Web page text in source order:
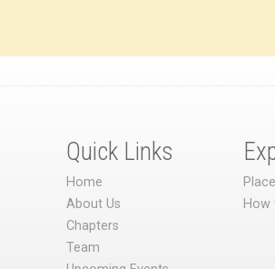
Quick Links
Home
About Us
Chapters
Team
How